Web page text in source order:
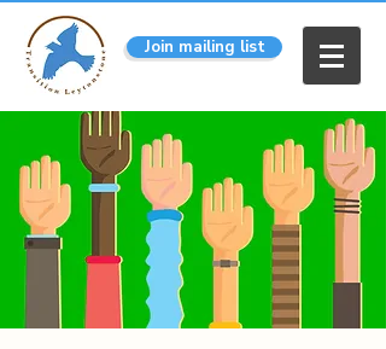
Join mailing list